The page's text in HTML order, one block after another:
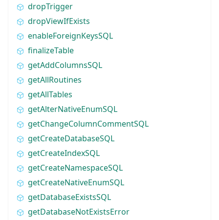
dropTrigger
dropViewIfExists
enableForeignKeysSQL
finalizeTable
getAddColumnsSQL
getAllRoutines
getAllTables
getAlterNativeEnumSQL
getChangeColumnCommentSQL
getCreateDatabaseSQL
getCreateIndexSQL
getCreateNamespaceSQL
getCreateNativeEnumSQL
getDatabaseExistsSQL
getDatabaseNotExistsError